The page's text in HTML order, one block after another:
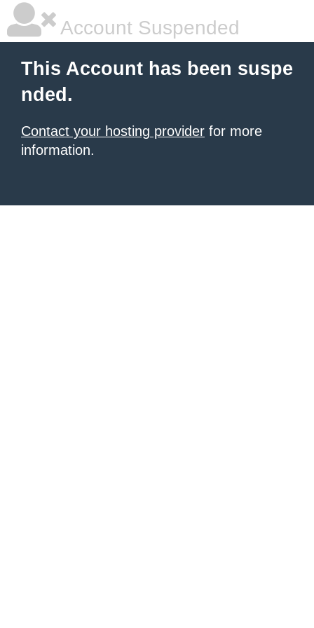
Account Suspended
This Account has been suspe
nded.
Contact your hosting provider for more
information.